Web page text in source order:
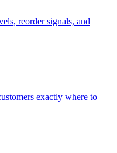
reorder signals, and
exactly where to